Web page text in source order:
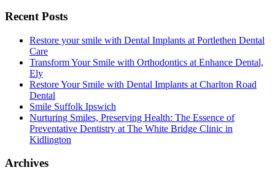
Recent Posts
Restore your smile with Dental Implants at Portlethen Dental
Care
Transform Your Smile with Orthodontics at Enhance Dental,
Ely
Restore Your Smile with Dental Implants at Charlton Road
Dental
Smile Suffolk Ipswich
Nurturing Smiles, Preserving Health: The Essence of
Preventative Dentistry at The White Bridge Clinic in
Kidlington
Archives